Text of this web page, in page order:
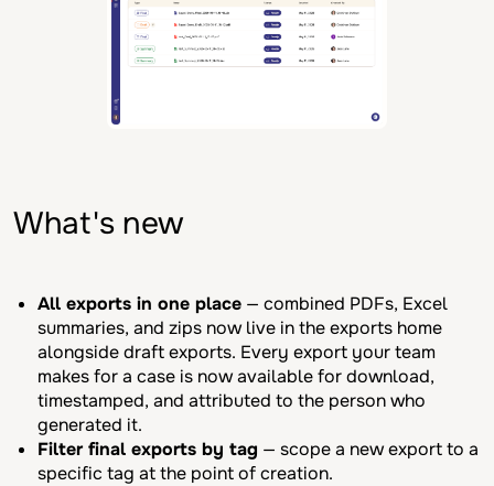
What's new
All exports in one place — combined PDFs, Excel
summaries, and zips now live in the exports home
alongside draft exports. Every export your team
makes for a case is now available for download,
timestamped, and attributed to the person who
generated it.
Filter final exports by tag — scope a new export to a
specific tag at the point of creation.